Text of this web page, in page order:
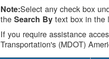
Note:Select any check box
theSearch By text box in the
If you require assistance
Transportation's (MDOT)